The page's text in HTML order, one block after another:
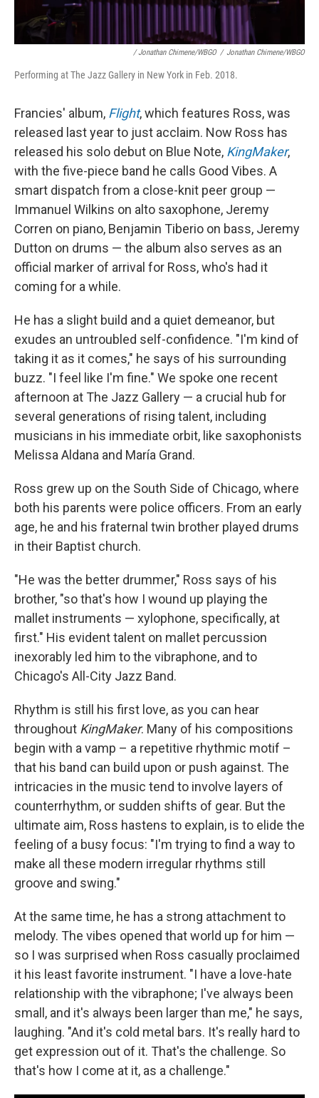
/ Jonathan Chimene/WBGO / Jonathan Chimene/WBGO
Performing at The Jazz Gallery in New York in Feb. 2018.
Francies' album, Flight, which features Ross, was
released last year to just acclaim. Now Ross has
released his solo debut on Blue Note, KingMaker,
with the five-piece band he calls Good Vibes. A
smart dispatch from a close-knit peer group —
Immanuel Wilkins on alto saxophone, Jeremy
Corren on piano, Benjamin Tiberio on bass, Jeremy
Dutton on drums — the album also serves as an
official marker of arrival for Ross, who's had it
coming for a while.
He has a slight build and a quiet demeanor, but
exudes an untroubled self-confidence. "I'm kind of
taking it as it comes," he says of his surrounding
buzz. "I feel like I'm fine." We spoke one recent
afternoon at The Jazz Gallery — a crucial hub for
several generations of rising talent, including
musicians in his immediate orbit, like saxophonists
Melissa Aldana and María Grand.
Ross grew up on the South Side of Chicago, where
both his parents were police officers. From an early
age, he and his fraternal twin brother played drums
in their Baptist church.
"He was the better drummer," Ross says of his
brother, "so that's how I wound up playing the
mallet instruments — xylophone, specifically, at
first." His evident talent on mallet percussion
inexorably led him to the vibraphone, and to
Chicago's All-City Jazz Band.
Rhythm is still his first love, as you can hear
throughout KingMaker. Many of his compositions
begin with a vamp – a repetitive rhythmic motif –
that his band can build upon or push against. The
intricacies in the music tend to involve layers of
counterrhythm, or sudden shifts of gear. But the
ultimate aim, Ross hastens to explain, is to elide the
feeling of a busy focus: "I'm trying to find a way to
make all these modern irregular rhythms still
groove and swing."
At the same time, he has a strong attachment to
melody. The vibes opened that world up for him —
so I was surprised when Ross casually proclaimed
it his least favorite instrument. "I have a love-hate
relationship with the vibraphone; I've always been
small, and it's always been larger than me," he says,
laughing. "And it's cold metal bars. It's really hard to
get expression out of it. That's the challenge. So
that's how I come at it, as a challenge."